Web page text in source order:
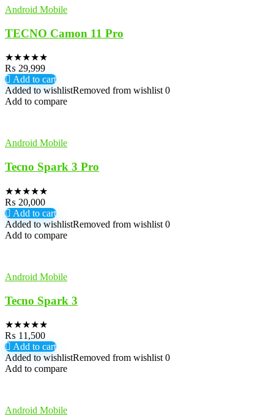
Android Mobile
TECNO Camon 11 Pro
★★★★★
₨ 29,999
Add to cart
Added to wishlistRemoved from wishlist 0
Add to compare
Android Mobile
Tecno Spark 3 Pro
★★★★★
₨ 20,000
Add to cart
Added to wishlistRemoved from wishlist 0
Add to compare
Android Mobile
Tecno Spark 3
★★★★★
₨ 11,500
Add to cart
Added to wishlistRemoved from wishlist 0
Add to compare
Android Mobile